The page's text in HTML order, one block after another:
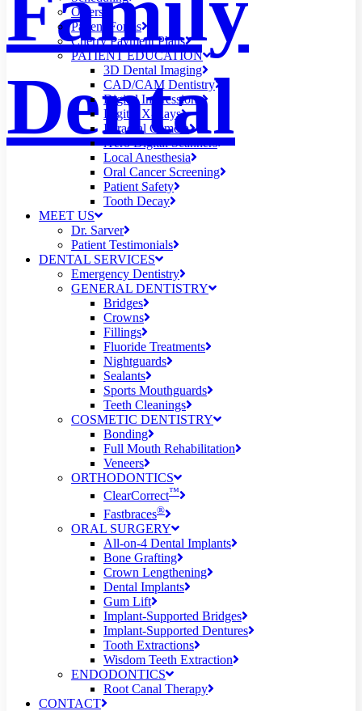
Dental
Offers
Patient Forms
Cherry Payment Plans
PATIENT EDUCATION
3D Dental Imaging
CAD/CAM Dentistry
Digital Impressions
Digital X-Rays
Intraoral Camera
iTero Digital Scanners
Local Anesthesia
Oral Cancer Screening
Patient Safety
Tooth Decay
MEET US
Dr. Sarver
Patient Testimonials
DENTAL SERVICES
Emergency Dentistry
GENERAL DENTISTRY
Bridges
Crowns
Fillings
Fluoride Treatments
Nightguards
Sealants
Sports Mouthguards
Teeth Cleanings
COSMETIC DENTISTRY
Bonding
Full Mouth Rehabilitation
Veneers
ORTHODONTICS
ClearCorrect™
Fastbraces®
ORAL SURGERY
All-on-4 Dental Implants
Bone Grafting
Crown Lengthening
Dental Implants
Gum Lift
Implant-Supported Bridges
Implant-Supported Dentures
Tooth Extractions
Wisdom Teeth Extraction
ENDODONTICS
Root Canal Therapy
CONTACT